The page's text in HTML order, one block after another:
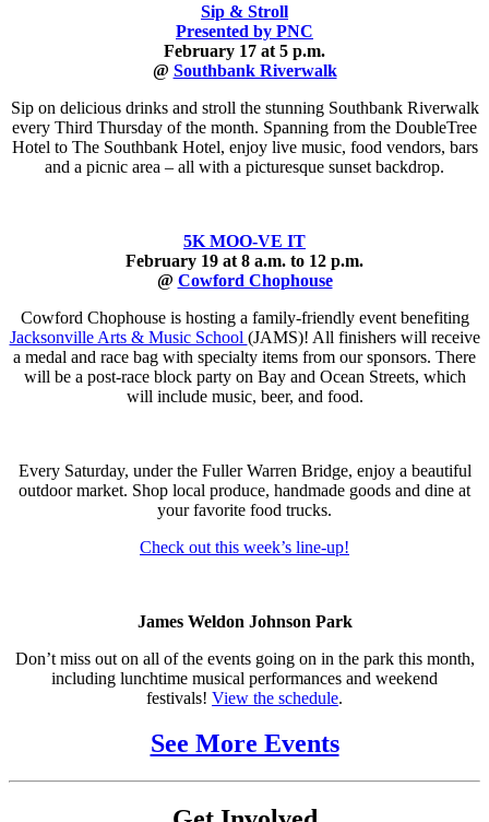
Sip & Stroll
Presented by PNC
February 17 at 5 p.m.
@ Southbank Riverwalk
Sip on delicious drinks and stroll the stunning Southbank Riverwalk
every Third Thursday of the month. Spanning from the DoubleTree
Hotel to The Southbank Hotel, enjoy live music, food vendors, bars
and a picnic area – all with a picturesque sunset backdrop.
5K MOO-VE IT
February 19 at 8 a.m. to 12 p.m.
@ Cowford Chophouse
Cowford Chophouse is hosting a family-friendly event benefiting
Jacksonville Arts & Music School (JAMS)! All finishers will receive
a medal and race bag with specialty items from our sponsors. There
will be a post-race block party on Bay and Ocean Streets, which
will include music, beer, and food.
Every Saturday, under the Fuller Warren Bridge, enjoy a beautiful
outdoor market. Shop local produce, handmade goods and dine at
your favorite food trucks.
Check out this week’s line-up!
James Weldon Johnson Park
Don’t miss out on all of the events going on in the park this month,
including lunchtime musical performances and weekend
festivals! View the schedule.
See More Events